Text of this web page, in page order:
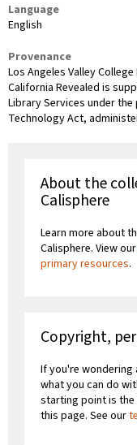
Language
English
Provenance
Los Angeles Valley
California Revealed is
Library Services under
Technology Act,
About the
Calisphere
Learn more about
Calisphere. View our
primary resources.
Copyright,
If you're wondering
what you can do
starting point is
this page. See our